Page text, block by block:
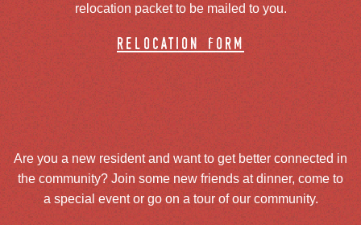
relocation packet to be mailed to you.
relocation form
Are you a new resident and want to get better connected in
the community? Join some new friends at dinner, come to
a special event or go on a tour of our community.